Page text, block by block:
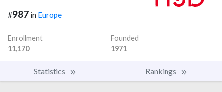
#987 in Europe
Enrollment
11,170
Founded
1971
Statistics Rankings